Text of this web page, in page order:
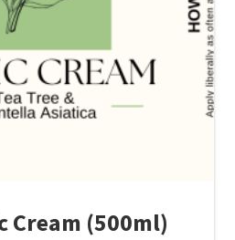
Cream (500ml)